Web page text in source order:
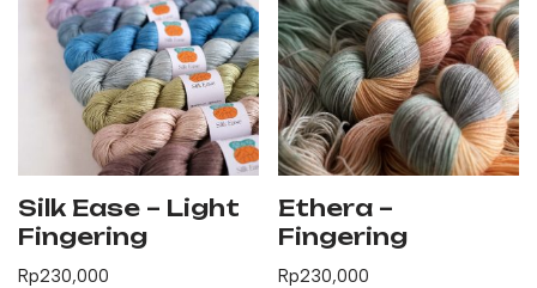
Silk Ease – Light
Fingering
Rp230,000
Ethera –
Fingering
Rp230,000